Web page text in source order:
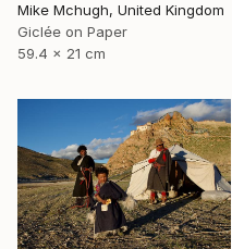
Mike Mchugh, United Kingdom
Giclée on Paper
59.4 x 21 cm